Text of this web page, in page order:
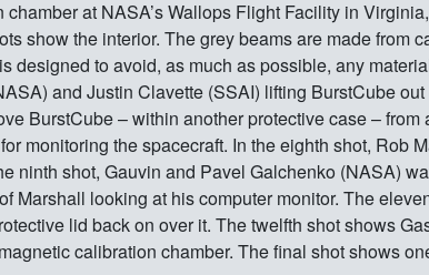
at NASA’s Wallops Flight Facility in
show the interior. The grey beams are made from
to avoid, as much as possible, any
and Justin Clavette (SSAI) lifting BurstCube
BurstCube – within another protective case –
monitoring the spacecraft. In the eighth shot, Rob
ninth shot, Gauvin and Pavel Galchenko (NASA)
Marshall looking at his computer monitor. The
lid back on over it. The twelfth shot shows
calibration chamber. The final shot shows